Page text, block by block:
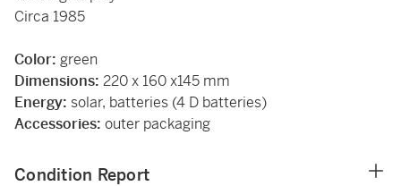
Circa 1985
Color: green
Dimensions: 220 x 160 x145 mm
Energy: solar, batteries (4 D batteries)
Accessories: outer packaging
Condition Report